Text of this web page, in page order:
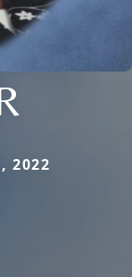
2022